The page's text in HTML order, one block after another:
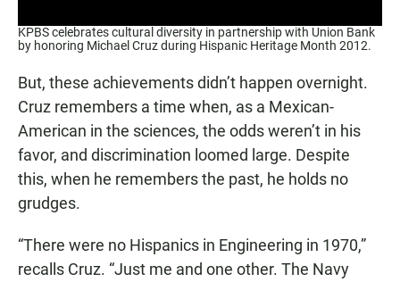
KPBS celebrates cultural diversity in partnership with Union Bank
by honoring Michael Cruz during Hispanic Heritage Month 2012.
But, these achievements didn’t happen overnight.
Cruz remembers a time when, as a Mexican-
American in the sciences, the odds weren’t in his
favor, and discrimination loomed large. Despite
this, when he remembers the past, he holds no
grudges.
“There were no Hispanics in Engineering in 1970,”
recalls Cruz. “Just me and one other. The Navy